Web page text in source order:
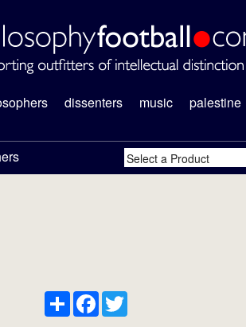
dissenters music palestine
ShareFacebook